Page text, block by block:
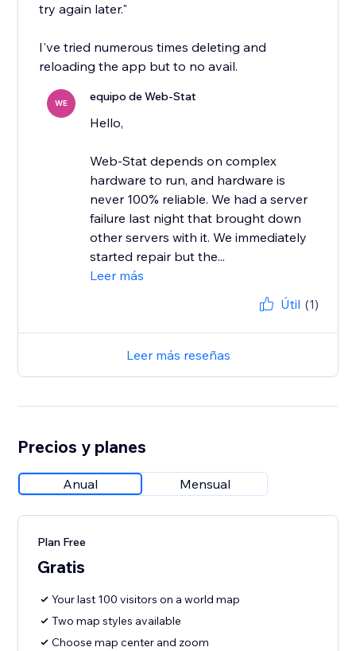
try again later."
I've tried numerous times deleting and
reloading the app but to no avail.
WE equipo de Web-Stat
Hello,
Web-Stat depends on complex
hardware to run, and hardware is
never 100% reliable. We had a server
failure last night that brought down
other servers with it. We immediately
started repair but the...
Leer más
Útil (1)
Leer más reseñas
Precios y planes
Anual Mensual
Plan Free
Gratis
Your last 100 visitors on a world map
Two map styles available
Choose map center and zoom